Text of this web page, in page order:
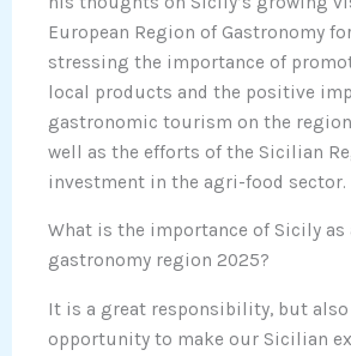
European Region of Gastronomy
stressing the importance of
local products and the positive
gastronomic tourism on the
well as the efforts of the Sicilian
investment in the agri-food sector.
What is the importance of Sicily as
gastronomy region 2025?
It is a great responsibility, but
opportunity to make our Sicilian